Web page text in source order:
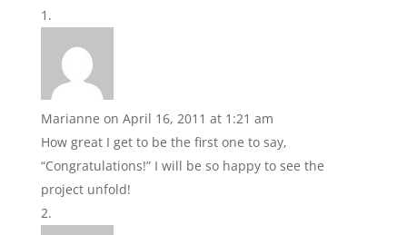
Marianne on April 16, 2011 at 1:21 am
How great I get to be the first one to say,
“Congratulations!” I will be so happy to see the
project unfold!